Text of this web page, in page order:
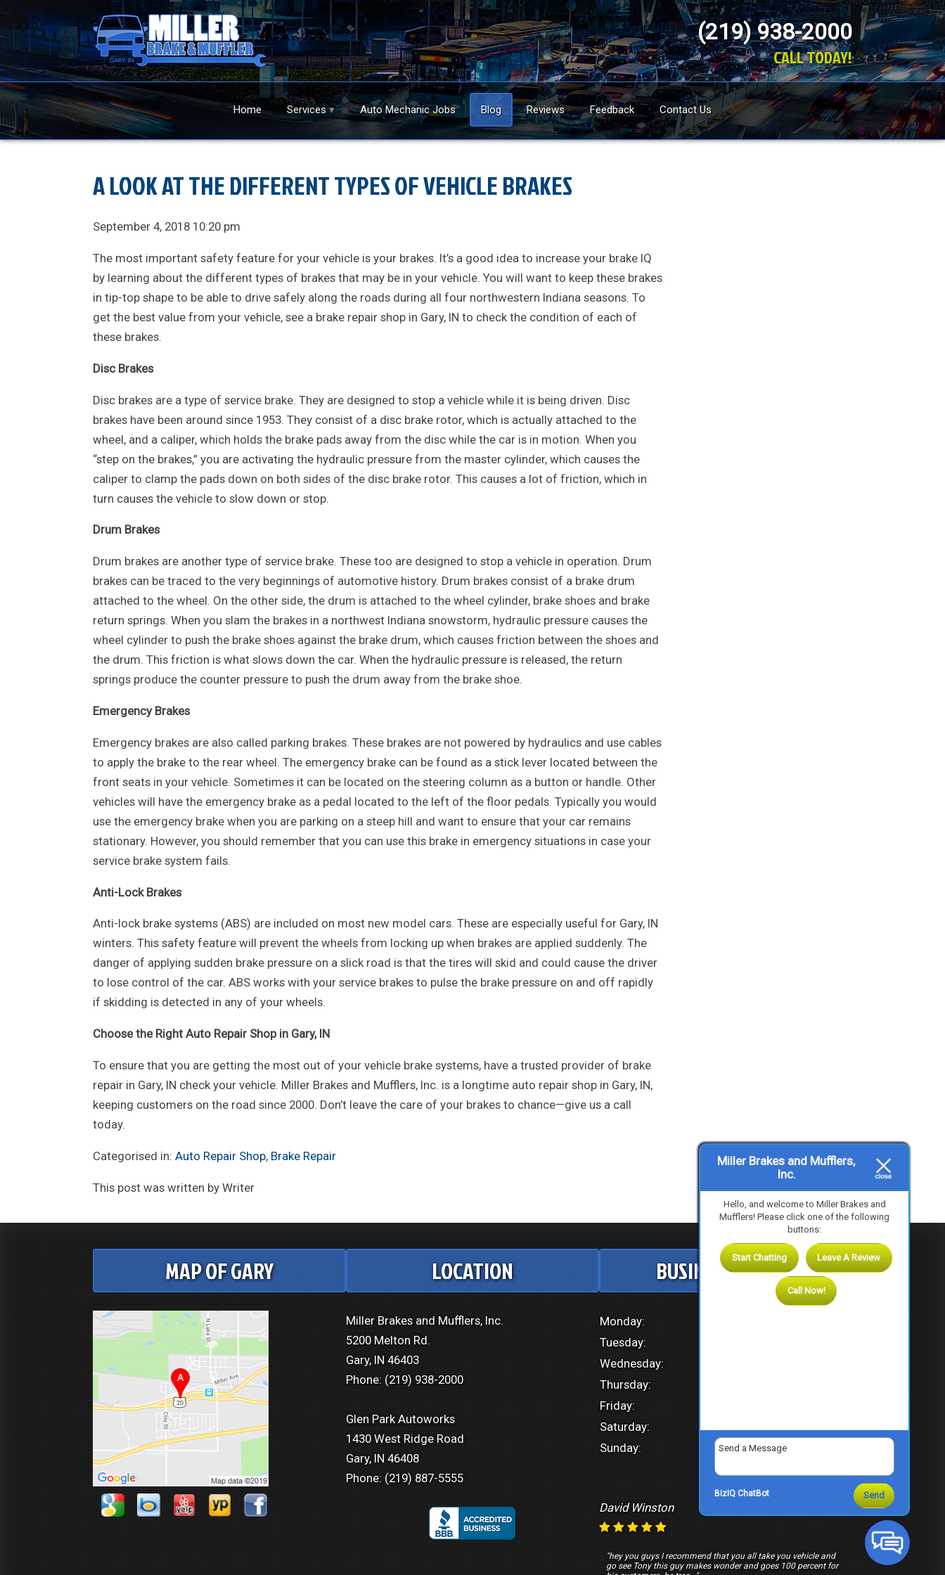
(219) 938-2000
CALL TODAY!
Home Services Auto Mechanic Jobs Blog Reviews Feedback Contact Us
A LOOK AT THE DIFFERENT TYPES OF VEHICLE BRAKES
September 4, 2018 10:20 pm
The most important safety feature for your vehicle is your brakes. It’s a good idea to increase your brake IQ
by learning about the different types of brakes that may be in your vehicle. You will want to keep these brakes
in tip-top shape to be able to drive safely along the roads during all four northwestern Indiana seasons. To
get the best value from your vehicle, see a brake repair shop in Gary, IN to check the condition of each of
these brakes.
Disc Brakes
Disc brakes are a type of service brake. They are designed to stop a vehicle while it is being driven. Disc
brakes have been around since 1953. They consist of a disc brake rotor, which is actually attached to the
wheel, and a caliper, which holds the brake pads away from the disc while the car is in motion. When you
“step on the brakes,” you are activating the hydraulic pressure from the master cylinder, which causes the
caliper to clamp the pads down on both sides of the disc brake rotor. This causes a lot of friction, which in
turn causes the vehicle to slow down or stop.
Drum Brakes
Drum brakes are another type of service brake. These too are designed to stop a vehicle in operation. Drum
brakes can be traced to the very beginnings of automotive history. Drum brakes consist of a brake drum
attached to the wheel. On the other side, the drum is attached to the wheel cylinder, brake shoes and brake
return springs. When you slam the brakes in a northwest Indiana snowstorm, hydraulic pressure causes the
wheel cylinder to push the brake shoes against the brake drum, which causes friction between the shoes and
the drum. This friction is what slows down the car. When the hydraulic pressure is released, the return
springs produce the counter pressure to push the drum away from the brake shoe.
Emergency Brakes
Emergency brakes are also called parking brakes. These brakes are not powered by hydraulics and use cables
to apply the brake to the rear wheel. The emergency brake can be found as a stick lever located between the
front seats in your vehicle. Sometimes it can be located on the steering column as a button or handle. Other
vehicles will have the emergency brake as a pedal located to the left of the floor pedals. Typically you would
use the emergency brake when you are parking on a steep hill and want to ensure that your car remains
stationary. However, you should remember that you can use this brake in emergency situations in case your
service brake system fails.
Anti-Lock Brakes
Anti-lock brake systems (ABS) are included on most new model cars. These are especially useful for Gary, IN
winters. This safety feature will prevent the wheels from locking up when brakes are applied suddenly. The
danger of applying sudden brake pressure on a slick road is that the tires will skid and could cause the driver
to lose control of the car. ABS works with your service brakes to pulse the brake pressure on and off rapidly
if skidding is detected in any of your wheels.
Choose the Right Auto Repair Shop in Gary, IN
To ensure that you are getting the most out of your vehicle brake systems, have a trusted provider of brake
repair in Gary, IN check your vehicle. Miller Brakes and Mufflers, Inc. is a longtime auto repair shop in Gary, IN,
keeping customers on the road since 2000. Don’t leave the care of your brakes to chance—give us a call
today.
Categorised in: Auto Repair Shop, Brake Repair
This post was written by Writer
MAP OF GARY LOCATION
Miller Brakes and Mufflers, Inc.
5200 Melton Rd.
Gary, IN 46403
Phone: (219) 938-2000
Glen Park Autoworks
1430 West Ridge Road
Gary, IN 46408
Phone: (219) 887-5555
BUSINESS HOURS
Monday:
Tuesday:
Wednesday:
Thursday:
Friday:
Saturday:
Closed
Sunday:
Closed
David Winston
"hey you guys I recommend that you all take you vehicle and
go see Tony this guy makes wonder and goes 100 percent for
Miller Brakes and Mufflers,
Inc.
Hello, and welcome to Miller Brakes and
Mufflers! Please click one of the following
buttons:
Start Chatting Leave A Review
Call Now!
Send
BizIQ ChatBot